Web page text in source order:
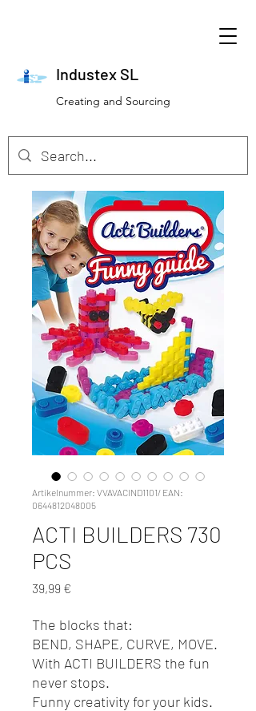
Industex SL
Creating and Sourcing
Artikelnummer: VVAVACIND1101/ EAN:
0644812048005
ACTI BUILDERS 730
PCS
39,99 €
The blocks that:
BEND, SHAPE, CURVE, MOVE.
With ACTI BUILDERS the fun
never stops.
Funny creativity for your kids.